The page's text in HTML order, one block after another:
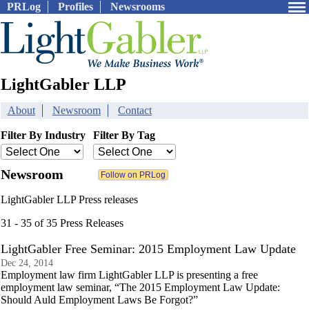
PRLog Profiles Newsrooms
LightGabler LLP
About Newsroom Contact
Filter By Industry Filter By Tag
Newsroom
LightGabler LLP Press releases
31 - 35 of 35 Press Releases
LightGabler Free Seminar: 2015 Employment Law Update
Dec 24, 2014
Employment law firm LightGabler LLP is presenting a free
employment law seminar, “The 2015 Employment Law Update:
Should Auld Employment Laws Be Forgot?”